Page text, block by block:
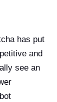
has put
and
see an